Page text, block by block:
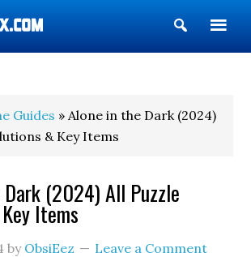
Show
Search
Guides » Alone in the Dark (2024)
& Key Items
(2024) All Puzzle
Items
by ObsiEez Leave a Comment